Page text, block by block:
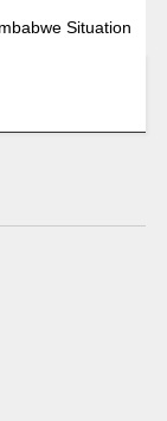
Situation